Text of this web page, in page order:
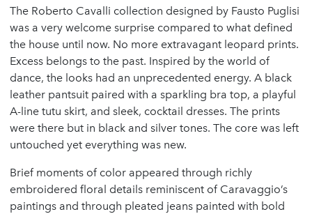
The Roberto Cavalli collection designed by Fausto Puglisi
was a very welcome surprise compared to what defined
the house until now. No more extravagant leopard prints.
Excess belongs to the past. Inspired by the world of
dance, the looks had an unprecedented energy. A black
leather pantsuit paired with a sparkling bra top, a playful
A-line tutu skirt, and sleek, cocktail dresses. The prints
were there but in black and silver tones. The core was left
untouched yet everything was new.
Brief moments of color appeared through richly
embroidered floral details reminiscent of Caravaggio’s
paintings and through pleated jeans painted with bold